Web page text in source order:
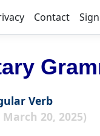
Contact
Verb
20, 2025)